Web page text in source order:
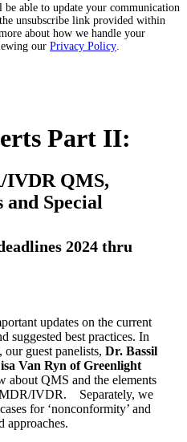
able to update your communication
unsubscribe link provided within
about how we handle your
our Privacy Policy
Part II:
IVDR QMS,
Special
2024 thru
updates on the current
best practices. In
, our guest panelists, Dr. Bassil
Van Ryn of Greenlight
about QMS and the elements
MDR/IVDR. Separately, we
for ‘nonconformity’ and
approaches.